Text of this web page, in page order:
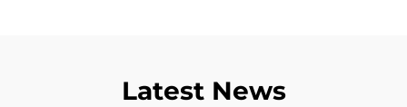
Latest News